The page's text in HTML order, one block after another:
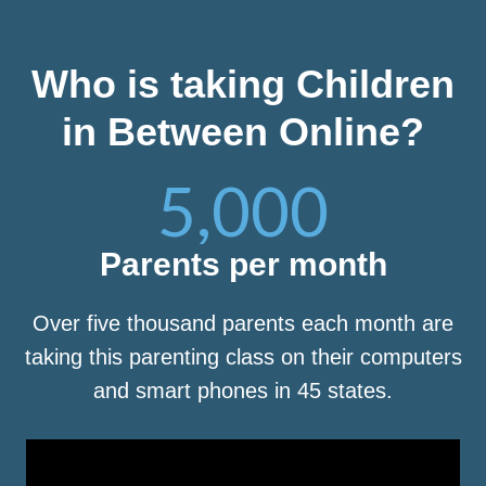
Who is taking Children
in Between Online?
5,000
Parents per month
Over five thousand parents each month are
taking this parenting class on their computers
and smart phones in 45 states.